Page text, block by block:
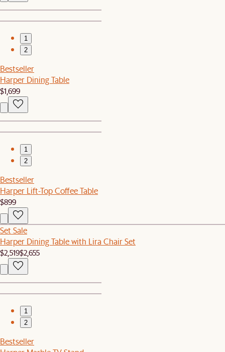
1
2
Bestseller
Harper Dining Table
$1,699
1
2
Bestseller
Harper Lift-Top Coffee Table
$899
Set Sale
Harper Dining Table with Lira Chair Set
$2,519$2,655
1
2
Bestseller